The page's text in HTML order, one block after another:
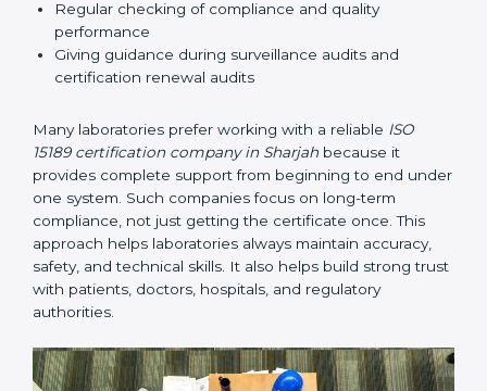
Additional areas of ongoing support often include:
Finding risks related to testing, sample handling,
and laboratory safety
laboratory operations
Regular checking of compliance and quality
performance
Giving guidance during surveillance audits and
certification renewal audits
Many laboratories prefer working with a reliableISO
15189 certification company in Sharjahbecause it
provides complete support from beginning to end
term compliance, not just getting the certificate once.
This approach helps laboratories always maintain